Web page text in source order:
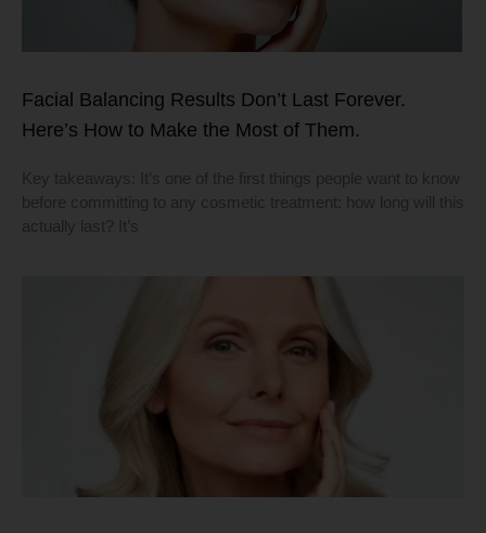
Facial Balancing Results Don’t Last Forever.
Here’s How to Make the Most of Them.